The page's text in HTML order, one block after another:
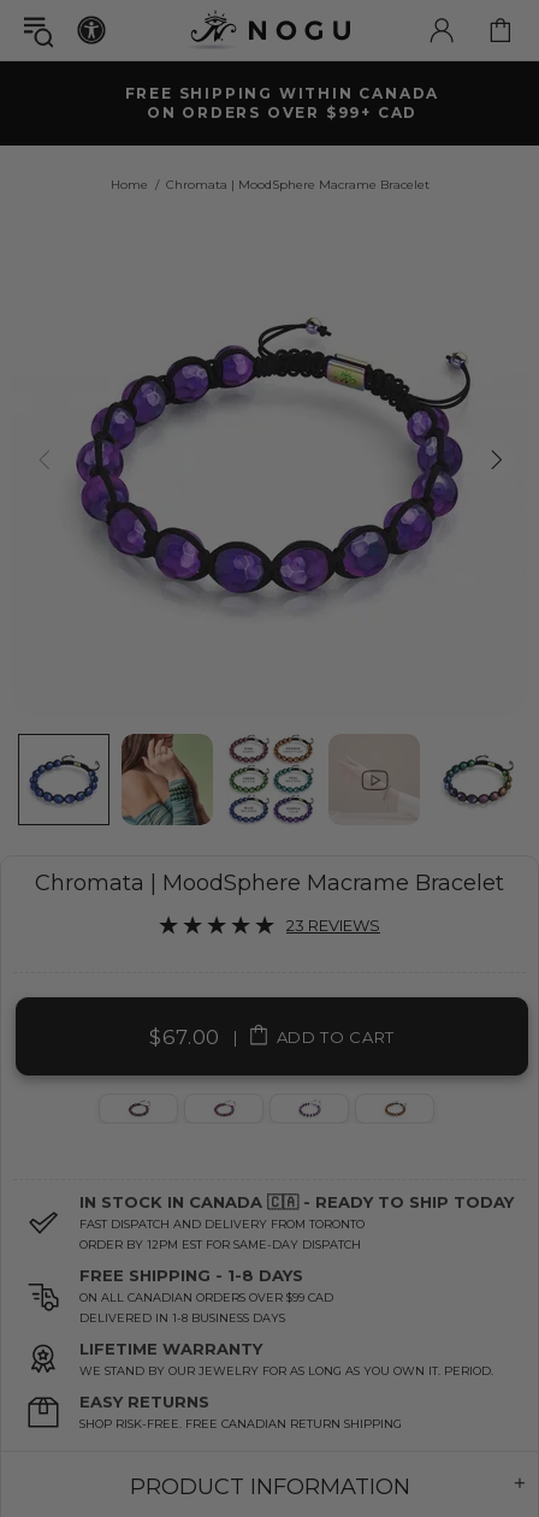
FREE SHIPPING WITHIN CANADA
ON ORDERS OVER $99+ CAD
Home Chromata | MoodSphere Macrame Bracelet
Chromata | MoodSphere Macrame Bracelet
23 REVIEWS
$67.00| ADD TO CART
IN STOCK IN CANADA 🇨🇦 - READY TO SHIP TODAY
FAST DISPATCH AND DELIVERY FROM TORONTO
ORDER BY 12PM EST FOR SAME-DAY DISPATCH
FREE SHIPPING - 1-8 DAYS
ON ALL CANADIAN ORDERS OVER $99 CAD
DELIVERED IN 1-8 BUSINESS DAYS
LIFETIME WARRANTY
WE STAND BY OUR JEWELRY FOR AS LONG AS YOU OWN IT. PERIOD.
EASY RETURNS
SHOP RISK-FREE. FREE CANADIAN RETURN SHIPPING
PRODUCT INFORMATION